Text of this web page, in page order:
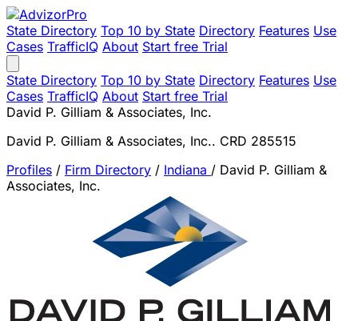
State Directory Top 10 by State Directory Features Use
Cases TrafficIQ About Start free Trial
State Directory Top 10 by State Directory Features Use
Cases TrafficIQ About Start free Trial
David P. Gilliam & Associates, Inc.
David P. Gilliam & Associates, Inc.. CRD 285515
Profiles / Firm Directory / Indiana / David P. Gilliam &
Associates, Inc.